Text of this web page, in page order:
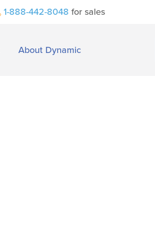
1-888-442-8048 for sales
About Dynamic